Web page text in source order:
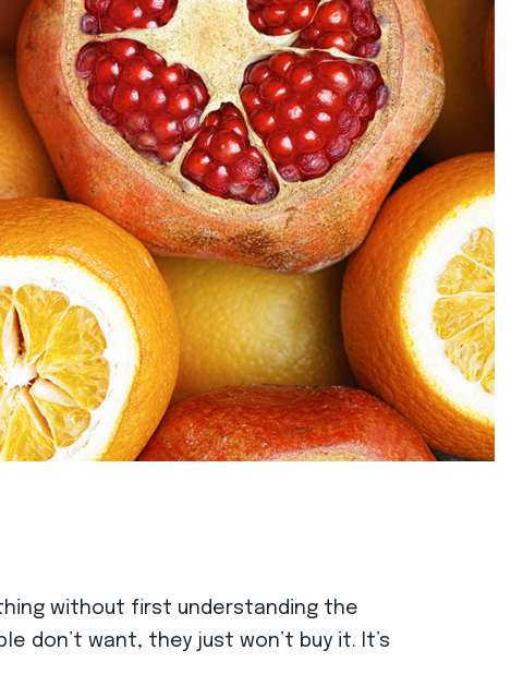
without first understanding the
don’t want, they just won’t buy it. It’s